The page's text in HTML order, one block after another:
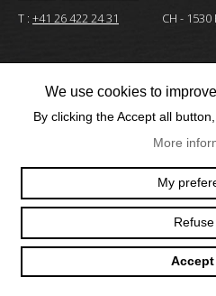
T : +41 26 422 24 31
CH - 1530
Création
We use cookies to
By clicking the Accept all
More
My
Accept